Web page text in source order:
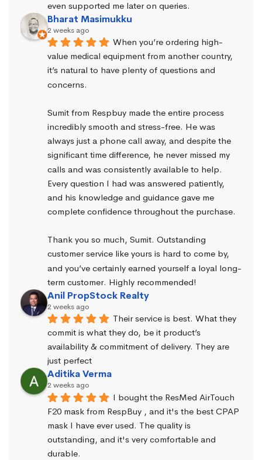
even supported me later on queries.
Bharat Masimukku
2 weeks ago
When you’re ordering high-
value medical equipment from another country,
it’s natural to have plenty of questions and
concerns.
Sumit from Respbuy made the entire process
incredibly smooth and stress-free. He was
always just a phone call away, and despite the
significant time difference, he never missed my
calls and was consistently available to help.
Every question I had was answered patiently,
and his knowledge and guidance gave me
complete confidence throughout the purchase.
Thank you so much, Sumit. Outstanding
customer service like yours is hard to come by,
and you’ve certainly earned yourself a loyal long-
term customer. Highly recommended!
Anil PropStock Realty
2 weeks ago
Their service is best. What they
commit is what they do, be it product’s
availability & commitment of delivery. They are
just perfect
Aditika Verma
2 weeks ago
I bought the ResMed AirTouch
F20 mask from RespBuy , and it's the best CPAP
mask I have ever used. The quality is
outstanding, and it's very comfortable and
durable.